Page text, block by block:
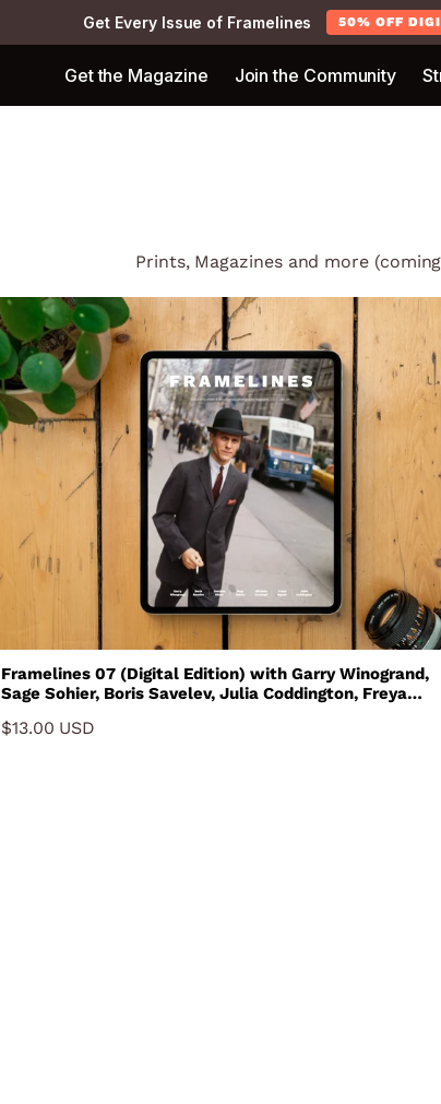
Get Every Issue of Framelines 50% OFF
Get the Magazine Join the Community
Prints, Magazines and more
Framelines 07 (Digital Edition) with Garry Winogrand,
Sage Sohier, Boris Savelev, Julia Coddington, Freya
$13.00 USD